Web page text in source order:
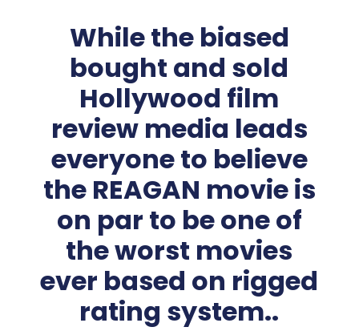
While the biased
bought and sold
Hollywood film
review media leads
everyone to believe
the REAGAN movie is
on par to be one of
the worst movies
ever based on rigged
rating system..